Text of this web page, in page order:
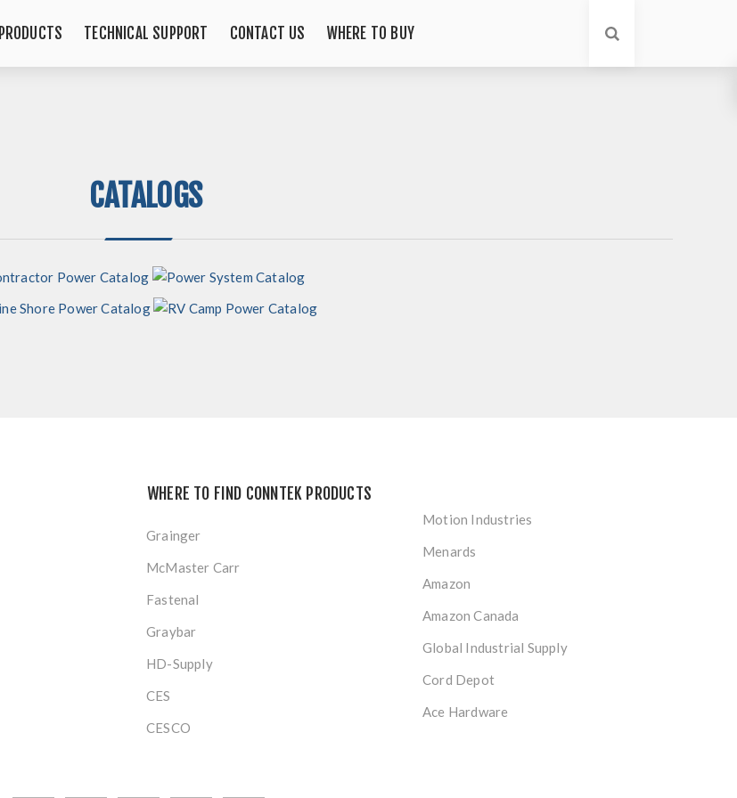
PRODUCTS TECHNICAL SUPPORT CONTACT US WHERE TO BUY
CATALOGS
WHERE TO FIND CONNTEK PRODUCTS
Grainger
McMaster Carr
Fastenal
Graybar
HD-Supply
CES
CESCO
Motion Industries
Menards
Amazon
Amazon Canada
Global Industrial Supply
Cord Depot
Ace Hardware